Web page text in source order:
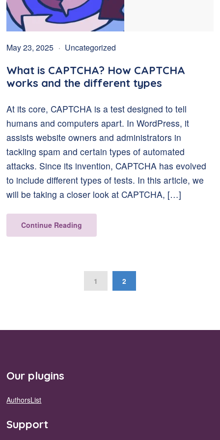
May 23, 2025 Uncategorized
What is CAPTCHA? How CAPTCHA
works and the different types
At its core, CAPTCHA is a test designed to tell
humans and computers apart. In WordPress, it
assists website owners and administrators in
tackling spam and certain types of automated
attacks. Since its invention, CAPTCHA has evolved
to include different types of tests. In this article, we
will be taking a closer look at CAPTCHA, […]
Continue Reading
1 2
Our plugins
AuthorsList
Support